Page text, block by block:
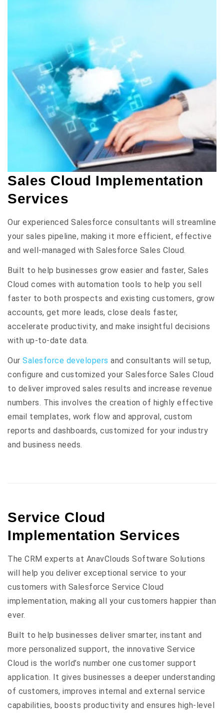
Sales Cloud Implementation
Services
Our experienced Salesforce consultants will streamline
your sales pipeline, making it more efficient, effective
and well-managed with Salesforce Sales Cloud.
Built to help businesses grow easier and faster, Sales
Cloud comes with automation tools to help you sell
faster to both prospects and existing customers, grow
accounts, get more leads, close deals faster,
accelerate productivity, and make insightful decisions
with up-to-date data.
Our Salesforce developers and consultants will setup,
configure and customized your Salesforce Sales Cloud
to deliver improved sales results and increase revenue
numbers. This involves the creation of highly effective
email templates, work flow and approval, custom
reports and dashboards, customized for your industry
and business needs.
Service Cloud
Implementation Services
The CRM experts at AnavClouds Software Solutions
will help you deliver exceptional service to your
customers with Salesforce Service Cloud
implementation, making all your customers happier than
ever.
Built to help businesses deliver smarter, instant and
more personalized support, the innovative Service
Cloud is the world’s number one customer support
application. It gives businesses a deeper understanding
of customers, improves internal and external service
capabilities, boosts productivity and ensures high-level